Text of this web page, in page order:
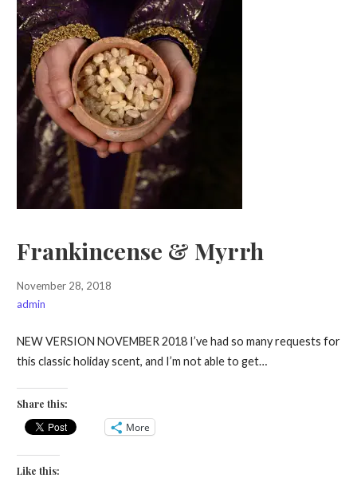
Frankincense & Myrrh
November 28, 2018
admin
NEW VERSION NOVEMBER 2018 I’ve had so many requests for
this classic holiday scent, and I’m not able to get…
Share this:
More
Like this: